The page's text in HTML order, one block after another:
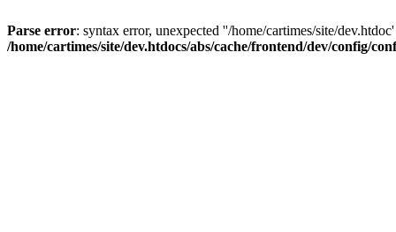
Parse error: syntax error, unexpected ''/home/cartimes/site/
/home/cartimes/site/dev.htdocs/abs/cache/frontend/dev/config/